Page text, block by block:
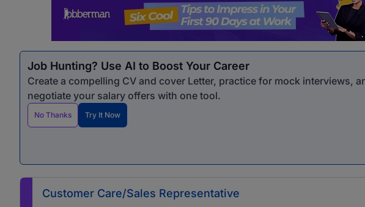
Job Hunting? Use AI to Boost Your Career
Create a compelling CV and cover Letter, practice for mock interviews,
negotiate your salary offers with one tool.
No Thanks Try It Now
Customer Care/Sales Representative